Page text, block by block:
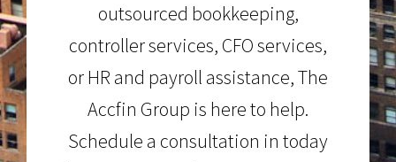
outsourced bookkeeping,
controller services, CFO services,
or HR and payroll assistance, The
Accfin Group is here to help.
Schedule a consultation in today